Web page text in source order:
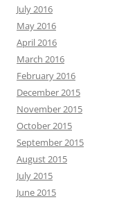
July 2016
May 2016
April 2016
March 2016
February 2016
December 2015
November 2015
October 2015
September 2015
August 2015
July 2015
June 2015